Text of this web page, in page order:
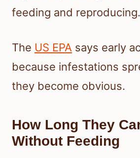
feeding and reproducing.
The US EPA says early
because infestations
they become obvious.
How Long They
Without Feeding